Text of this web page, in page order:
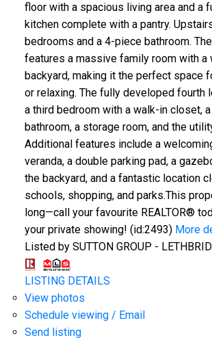
floor with a spacious living area and a
kitchen complete with a pantry.
bedrooms and a 4-piece bathroom.
features a massive family room with a
backyard, making it the perfect space
or relaxing. The fully developed fourth
a third bedroom with a walk-in closet,
bathroom, a storage room, and the
Additional features include a
veranda, a double parking pad, a
the backyard, and a fantastic location
schools, shopping, and parks.This
long—call your favourite REALTOR®
your private showing! (id:2493) More
Listed by SUTTON GROUP -
LISTING DETAILS
View photos
Schedule viewing / Email
Send listing